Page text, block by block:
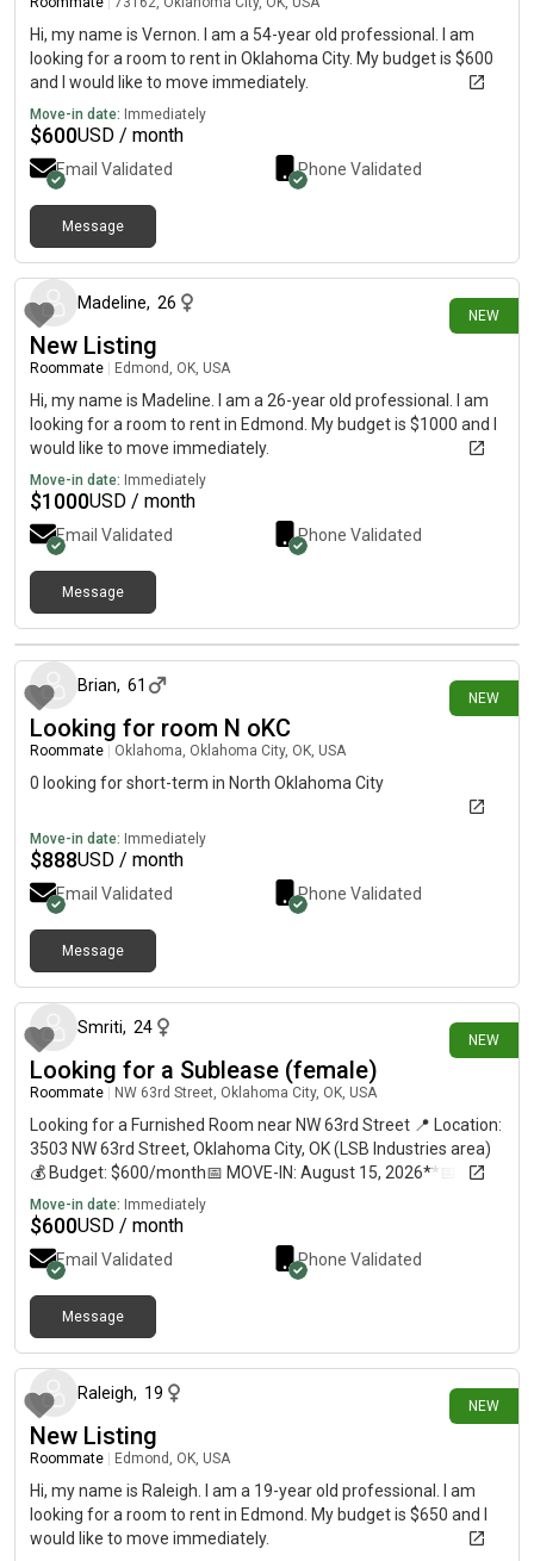
Hi, my name is Vernon. I am a 54-year old professional. I am
looking for a room to rent in Oklahoma City. My budget is $600
and I would like to move immediately.
Move-in date: Immediately
$600USD / month
Email Validated Phone Validated
Message
NEW
Madeline, 26
New Listing
Roommate Edmond, OK, USA
Hi, my name is Madeline. I am a 26-year old professional. I am
looking for a room to rent in Edmond. My budget is $1000 and I
would like to move immediately.
Move-in date: Immediately
$1000USD / month
Email Validated Phone Validated
Message
NEW
7 days ago
Brian, 61
Looking for room N oKC
Roommate Oklahoma, Oklahoma City, OK, USA
0 looking for short-term in North Oklahoma City
Move-in date: Immediately
$888USD / month
Email Validated Phone Validated
Message
NEW
Smriti, 24
Looking for a Sublease (female)
Roommate NW 63rd Street, Oklahoma City, OK, USA
Looking for a Furnished Room near NW 63rd Street 📍 Location:
3503 NW 63rd Street, Oklahoma City, OK (LSB Industries area)
💰 Budget: $600/month📅 MOVE-IN: August 15, 2026**📅
MOVE-OUT: December 15, 2026**👩 Female tenant seeking
safe, clean, furnished room About Me:• Employed at LSB
Industries HQ• Looking for a furnished room (bed & furniture
included)• Prefer walking distance (15-20 min) or good bus
access (Route 8)• Clean, respectful tenant• Will have
occasional visitors (boyfriend/friends) What I'm Looking For:✅
Fully furnished room with bed✅ Private or shared apartment✅
Route 8 bus line✅ Flexible lease (4-month sublease)✅ Utilities
included preferred Lifestyle:• Clean living• Respectful of
neighbors• Non-smoker preferred• Quiet, friendly person
Interested? Let's connect! I'm flexible and ready to move in
August 15! Feel free to message) with available rooms! 🏡
Move-in date: Immediately
$600USD / month
Email Validated Phone Validated
Message
NEW
Raleigh, 19
New Listing
Roommate Edmond, OK, USA
Hi, my name is Raleigh. I am a 19-year old professional. I am
looking for a room to rent in Edmond. My budget is $650 and I
would like to move immediately.